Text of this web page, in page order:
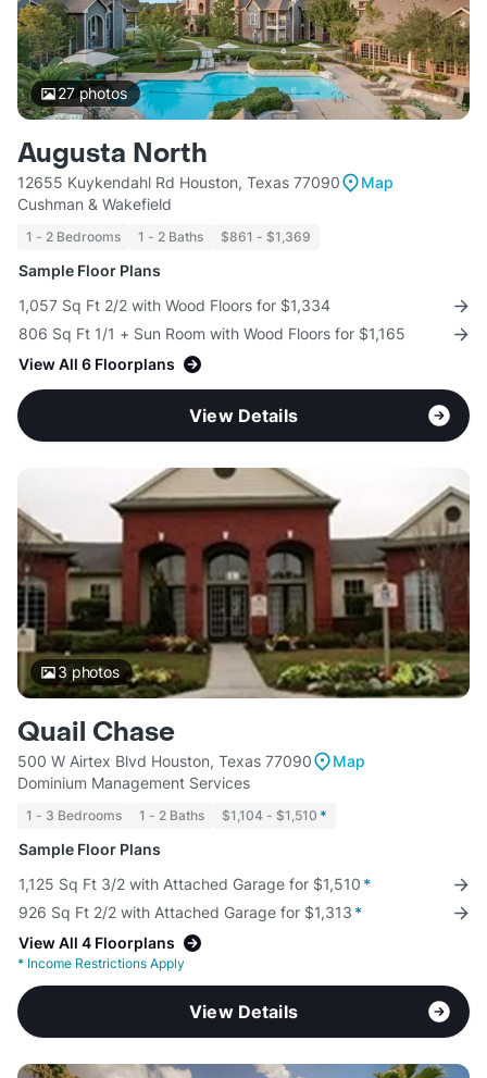
27photos
Augusta North
12655 Kuykendahl Rd Houston, Texas 77090
Map
Cushman & Wakefield
1 - 2 Bedrooms 1 - 2 Baths $861 - $1,369
Sample Floor Plans
1,057 Sq Ft 2/2 with Wood Floors for $1,334
806 Sq Ft 1/1 + Sun Room with Wood Floors for $1,165
View All 6 Floorplans
View Details
3photos
Quail Chase
500 W Airtex Blvd Houston, Texas 77090
Map
Dominium Management Services
1 - 3 Bedrooms 1 - 2 Baths $1,104 - $1,510 *
Sample Floor Plans
1,125 Sq Ft 3/2 with Attached Garage for $1,510 *
926 Sq Ft 2/2 with Attached Garage for $1,313 *
View All 4 Floorplans
* Income Restrictions Apply
View Details